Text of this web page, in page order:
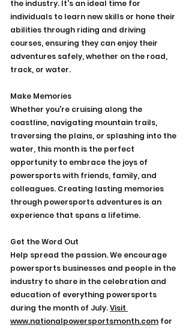
the industry. It's an ideal time for
individuals to learn new skills or hone their
abilities through riding and driving
courses, ensuring they can enjoy their
adventures safely, whether on the road,
track, or water.
Make Memories
Whether you're cruising along the
coastline, navigating mountain trails,
traversing the plains, or splashing into the
water, this month is the perfect
opportunity to embrace the joys of
powersports with friends, family, and
colleagues. Creating lasting memories
through powersports adventures is an
experience that spans a lifetime.
Get the Word Out
Help spread the passion. We encourage
powersports businesses and people in the
industry to share in the celebration and
education of everything powersports
during the month of July. Visit
www.nationalpowersportsmonth.com for